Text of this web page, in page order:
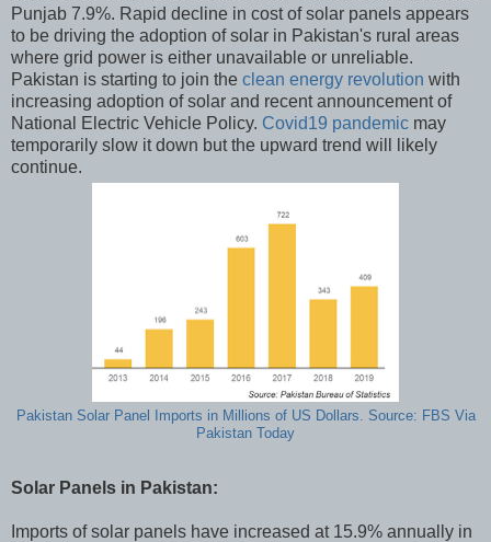
Punjab 7.9%. Rapid decline in cost of solar panels appears
to be driving the adoption of solar in Pakistan's rural areas
where grid power is either unavailable or unreliable.
Pakistan is starting to join the clean energy revolution with
increasing adoption of solar and recent announcement of
National Electric Vehicle Policy. Covid19 pandemic may
temporarily slow it down but the upward trend will likely
continue.
Pakistan Solar Panel Imports in Millions of US Dollars. Source: FBS Via
Pakistan Today
Solar Panels in Pakistan:
Imports of solar panels have increased at 15.9% annually in